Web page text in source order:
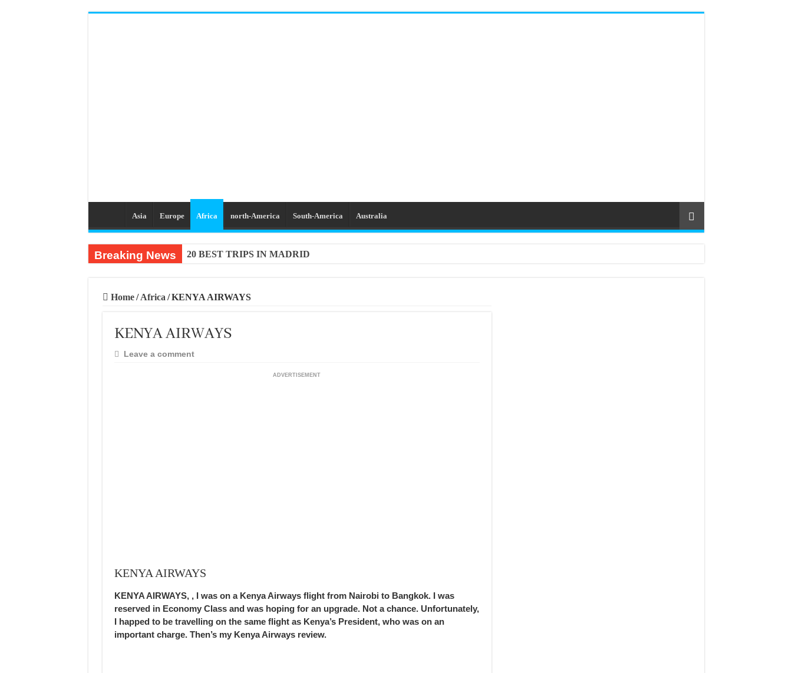
Asia Europe Africa north-America South-America Australia
Breaking News 20 BEST TRIPS IN MADRID
Home / Africa / KENYA AIRWAYS
KENYA AIRWAYS
Leave a comment
ADVERTISEMENT
KENYA AIRWAYS
KENYA AIRWAYS, , I was on a Kenya Airways flight from Nairobi to Bangkok. I was
reserved in Economy Class and was hoping for an upgrade. Not a chance. Unfortunately,
I happed to be travelling on the same flight as Kenya’s President, who was on an
important charge. Then’s my Kenya Airways review.